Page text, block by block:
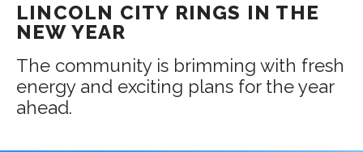
LINCOLN CITY RINGS IN THE
NEW YEAR
The community is brimming with fresh
energy and exciting plans for the year
ahead.